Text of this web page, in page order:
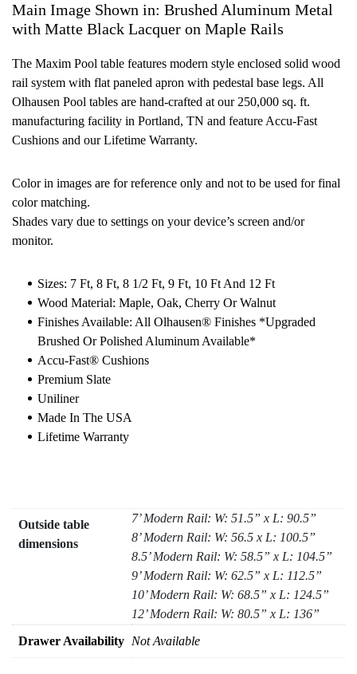
Main Image Shown in: Brushed Aluminum Metal
with Matte Black Lacquer on Maple Rails
The Maxim Pool table features modern style enclosed solid wood
rail system with flat paneled apron with pedestal base legs. All
Olhausen Pool tables are hand-crafted at our 250,000 sq. ft.
manufacturing facility in Portland, TN and feature Accu-Fast
Cushions and our Lifetime Warranty.
Color in images are for reference only and not to be used for final
color matching.
Shades vary due to settings on your device’s screen and/or
monitor.
Sizes: 7 Ft, 8 Ft, 8 1/2 Ft, 9 Ft, 10 Ft And 12 Ft
Wood Material: Maple, Oak, Cherry Or Walnut
Finishes Available: All Olhausen® Finishes *upgraded
Brushed Or Polished Aluminum Available*
Accu-Fast® Cushions
Premium Slate
Uniliner
Made In The USA
Lifetime Warranty
Outside table
dimensions
7’ Modern Rail: W: 51.5” x L: 90.5”
8’ Modern Rail: W: 56.5 x L: 100.5”
8.5’ Modern Rail: W: 58.5” x L: 104.5”
9’ Modern Rail: W: 62.5” x L: 112.5”
10’ Modern Rail: W: 68.5” x L: 124.5”
12’ Modern Rail: W: 80.5” x L: 136”
Drawer Availability Not Available